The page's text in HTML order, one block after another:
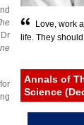
for
Love, work
life. They
Annals of
Science